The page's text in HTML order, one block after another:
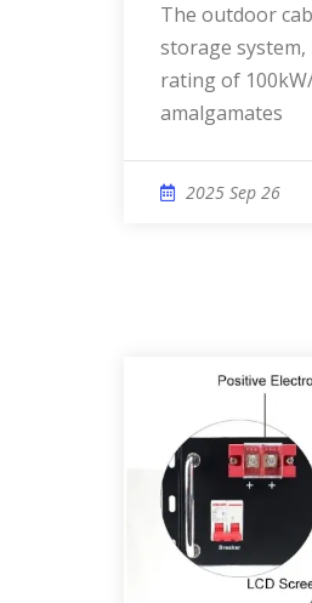
The outdoor cabinet-type photovoltaic
storage
rating of
amalgamates
2025 Sep 26